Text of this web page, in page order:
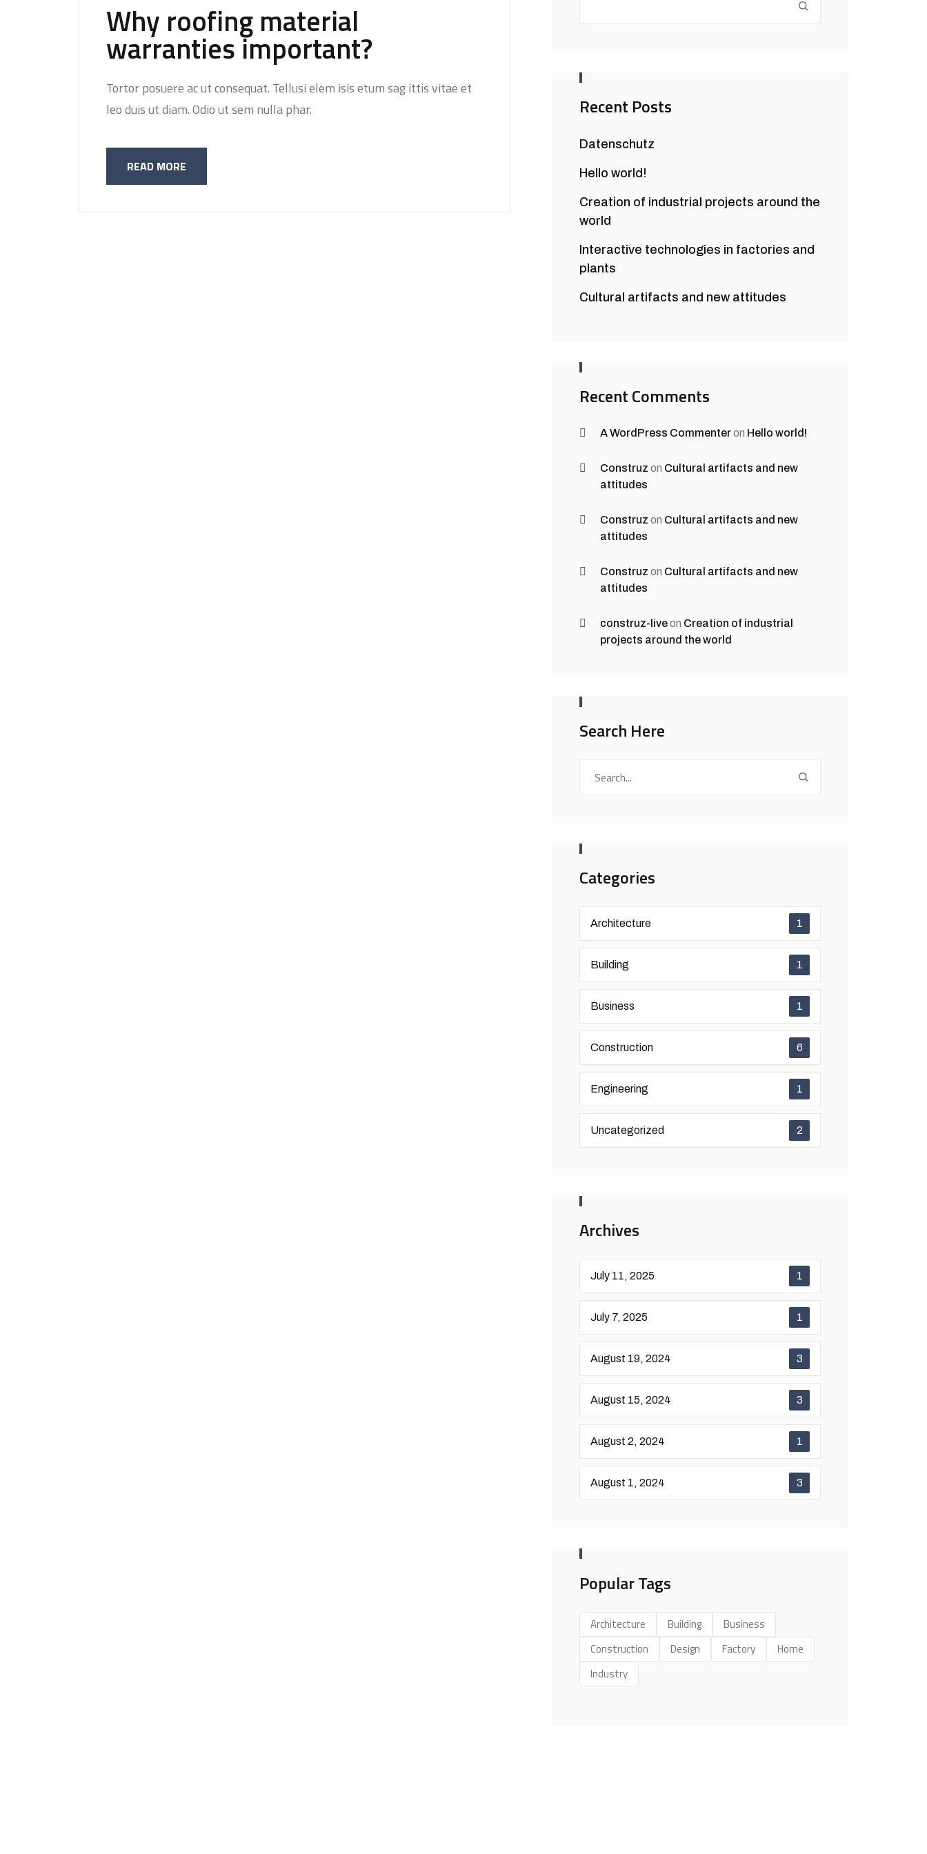
Why roofing material
warranties important?
Tortor posuere ac ut consequat. Tellusi elem isis etum sag ittis vitae et
leo duis ut diam. Odio ut sem nulla phar.
READ MORE
Recent Posts
Datenschutz
Hello world!
Creation of industrial projects around the
world
Interactive technologies in factories and
plants
Cultural artifacts and new attitudes
Recent Comments
A WordPress Commenteron Hello world!
Construz on Cultural artifacts and new
attitudes
Construz on Cultural artifacts and new
attitudes
Construz on Cultural artifacts and new
attitudes
construz-liveon Creation of industrial
projects around the world
Search Here
Categories
Architecture 1
Building 1
Business 1
Construction 6
Engineering 1
Uncategorized 2
Archives
July 11, 2025 1
July 7, 2025 1
August 19, 2024 3
August 15, 2024 3
August 2, 2024 1
August 1, 2024 3
Popular Tags
Architecture Building
Business
Construction
Design Factory
Home
Industry